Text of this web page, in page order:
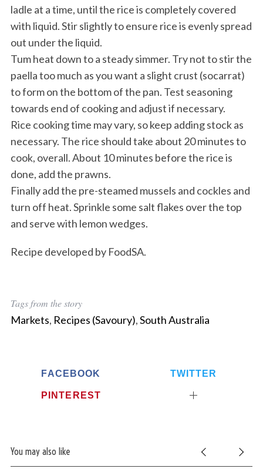
ladle at a time, until the rice is completely covered
with liquid. Stir slightly to ensure rice is evenly spread
out under the liquid.
Tum heat down to a steady simmer. Try not to stir the
paella too much as you want a slight crust (socarrat)
to form on the bottom of the pan. Test seasoning
towards end of cooking and adjust if necessary.
Rice cooking time may vary, so keep adding stock as
necessary. The rice should take about 20 minutes to
cook, overall. About 10 minutes before the rice is
done, add the prawns.
Finally add the pre-steamed mussels and cockles and
turn off heat. Sprinkle some salt flakes over the top
and serve with lemon wedges.
Recipe developed by FoodSA.
Tags from the story
Markets, Recipes (Savoury),South Australia
FACEBOOK TWITTER
PINTEREST
You may also like